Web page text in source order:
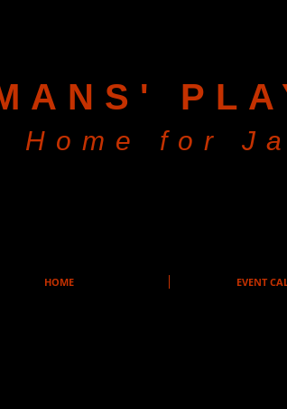
Home for
HOME EVENT